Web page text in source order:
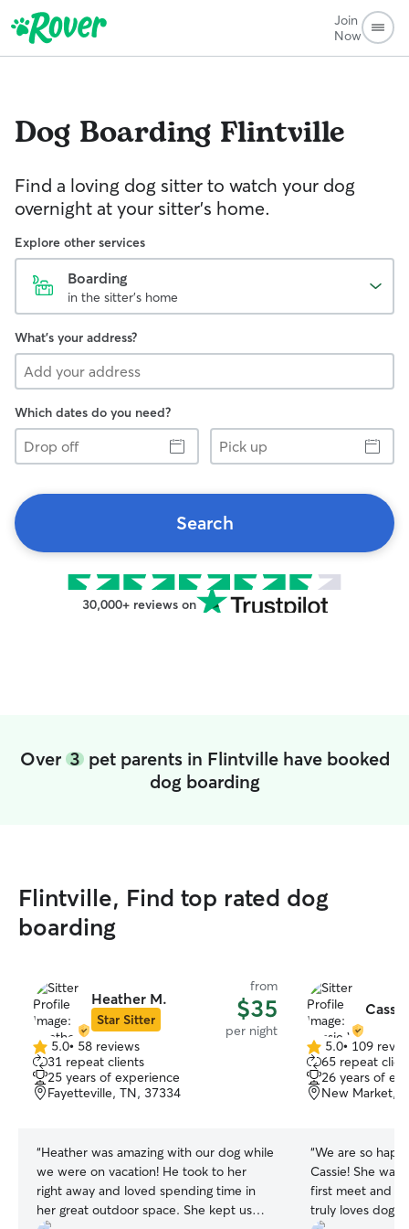
Join
Now
Dog Boarding Flintville
Find a loving dog sitter to watch your dog
overnight at your sitter's home.
Explore other services
Boarding
in the sitter's home
What's your address?
Which dates do you need?
Drop
off
Pick
up
Search
30,000+ reviews on
Over 3pet parents in Flintville have booked
dog boarding
Flintville, Find top rated dog
boarding
Heather M.
Star Sitter
from
$35
per night
5.0
out
of
5
5.0• 58 reviews
31 repeat clients
25 years of experience
Fayetteville, TN, 37334
“Heather was amazing with our dog while
we were on vacation! He took to her
right away and loved spending time in
her great outdoor space. She kept us
5.0
out
of
5
5.0• 109
65 repeat
26 years of
New Market,
“We are so
Cassie! She was so friendly during our
first meet and
truly loves dogs! She kept our two very